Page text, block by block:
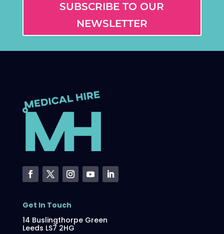
SUBSCRIBE TO OUR
NEWSLETTER
Get In Touch
14 Buslingthorpe Green
Leeds LS7 2HG